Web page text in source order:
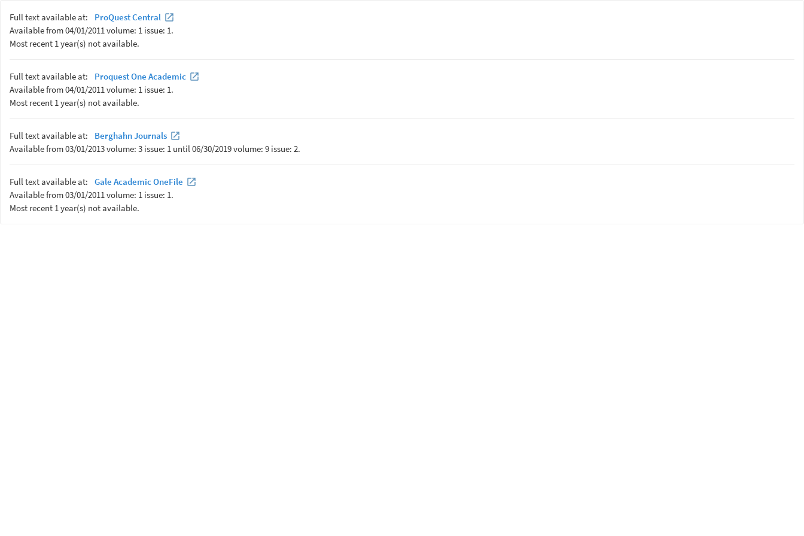
Full text available at:
ProQuest Central
Available from 04/01/2011 volume: 1 issue: 1.
Most recent 1 year(s) not available.
Full text available at:
Proquest One Academic
Available from 04/01/2011 volume: 1 issue: 1.
Most recent 1 year(s) not available.
Full text available at:
Berghahn Journals
Available from 03/01/2013 volume: 3 issue: 1 until 06/30/2019 volume: 9 issue: 2.
Full text available at:
Gale Academic OneFile
Available from 03/01/2011 volume: 1 issue: 1.
Most recent 1 year(s) not available.